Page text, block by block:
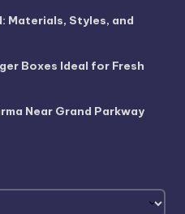
Materials, Styles, and
Boxes Ideal for Fresh
Near Grand Parkway